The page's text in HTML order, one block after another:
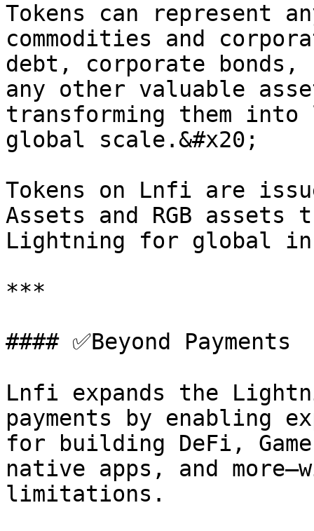
Tokens can represent
commodities and
debt, corporate
any other valuable
transforming them
global scale.&#x20;
Tokens on Lnfi are
Assets and RGB
Lightning for global
***
#### ✅Beyond Payments
Lnfi expands the
payments by enabling
for building DeFi,
native apps, and
limitations.